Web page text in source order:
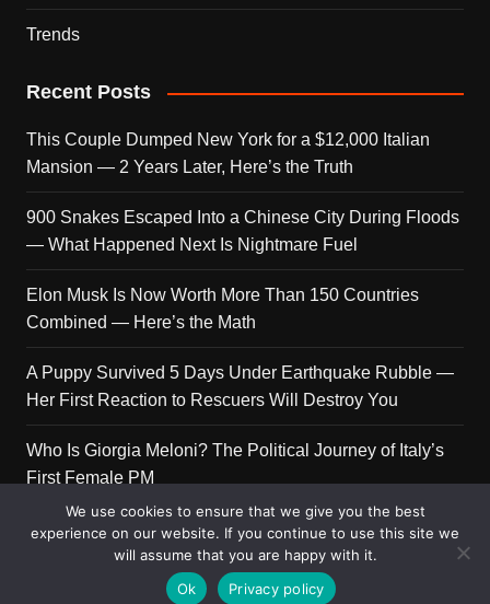
Trends
Recent Posts
This Couple Dumped New York for a $12,000 Italian
Mansion — 2 Years Later, Here’s the Truth
900 Snakes Escaped Into a Chinese City During Floods
— What Happened Next Is Nightmare Fuel
Elon Musk Is Now Worth More Than 150 Countries
Combined — Here’s the Math
A Puppy Survived 5 Days Under Earthquake Rubble —
Her First Reaction to Rescuers Will Destroy You
Who Is Giorgia Meloni? The Political Journey of Italy’s
First Female PM
Copyright © 2026 Get Top Lists. All rights reserved.
We use cookies to ensure that we give you the best
experience on our website. If you continue to use this site we
will assume that you are happy with it.
Ok
Privacy policy